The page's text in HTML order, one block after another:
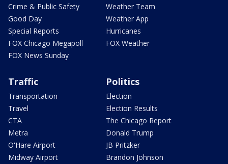
Crime & Public Safety
Good Day
Special Reports
FOX Chicago Megapoll
FOX News Sunday
Weather Team
Weather App
Hurricanes
FOX Weather
Traffic
Transportation
Travel
CTA
Metra
O'Hare Airport
Midway Airport
Politics
Election
Election Results
The Chicago Report
Donald Trump
JB Pritzker
Brandon Johnson